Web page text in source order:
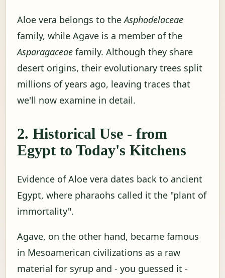
Aloe vera belongs to theAsphodelaceae
family, while Agave is a member of the
Asparagaceae family. Although they share
desert origins, their evolutionary trees split
millions of years ago, leaving traces that
we'll now examine in detail.
2. Historical Use - from
Egypt to Today's Kitchens
Evidence of Aloe vera dates back to ancient
Egypt, where pharaohs called it the "plant of
immortality".
Agave, on the other hand, became famous
in Mesoamerican civilizations as a raw
material for syrup and - you guessed it -